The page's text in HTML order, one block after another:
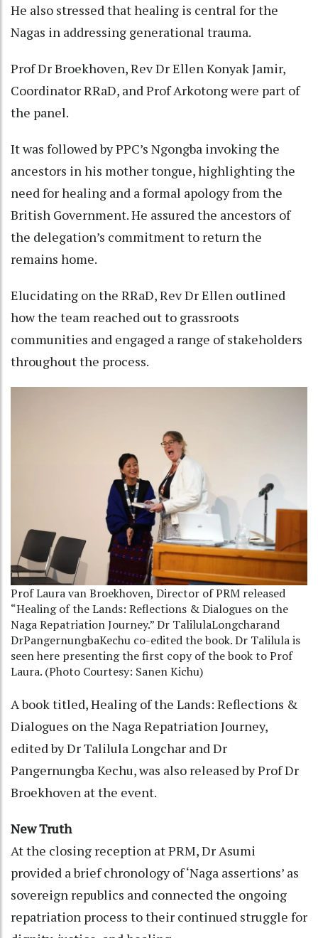
He also stressed that healing is central for the
Nagas in addressing generational trauma.
Prof Dr Broekhoven, Rev Dr Ellen Konyak Jamir,
Coordinator RRaD, and Prof Arkotong were part of
the panel.
It was followed by PPC’s Ngongba invoking the
ancestors in his mother tongue, highlighting the
need for healing and a formal apology from the
British Government. He assured the ancestors of
the delegation’s commitment to return the
remains home.
Elucidating on the RRaD, Rev Dr Ellen outlined
how the team reached out to grassroots
communities and engaged a range of stakeholders
throughout the process.
Prof Laura van Broekhoven, Director of PRM released
“Healing of the Lands: Reflections & Dialogues on the
Naga Repatriation Journey.” Dr TalilulaLongcharand
DrPangernungbaKechu co-edited the book. Dr Talilula is
seen here presenting the first copy of the book to Prof
Laura. (Photo Courtesy: Sanen Kichu)
A book titled, Healing of the Lands: Reflections &
Dialogues on the Naga Repatriation Journey,
edited by Dr Talilula Longchar and Dr
Pangernungba Kechu, was also released by Prof Dr
Broekhoven at the event.
New Truth
At the closing reception at PRM, Dr Asumi
provided a brief chronology of ‘Naga assertions’ as
sovereign republics and connected the ongoing
repatriation process to their continued struggle for